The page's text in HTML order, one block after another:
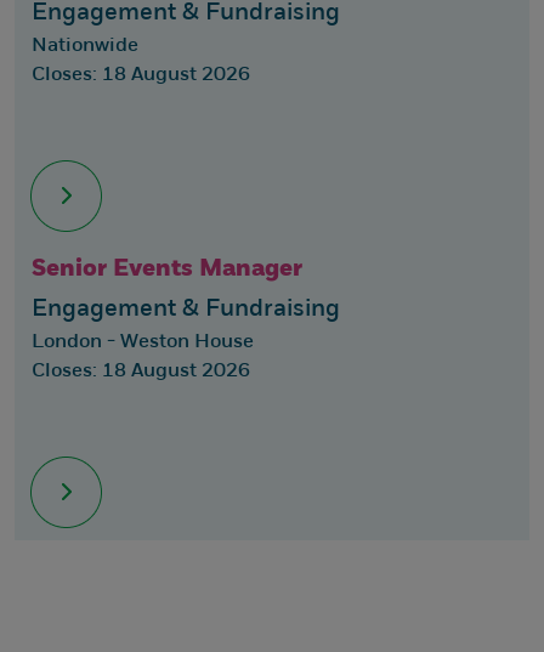
Engagement & Fundraising
Nationwide
Closes: 18 August 2026
Senior Events Manager
Engagement & Fundraising
London - Weston House
Closes: 18 August 2026